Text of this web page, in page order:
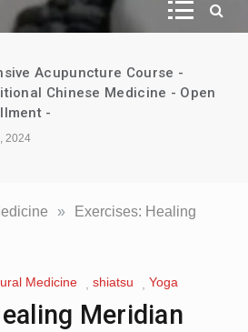
Acupuncture Course -
Chinese Medicine - Open
-
2024
»
Exercises: Healing
Medicine , shiatsu , Yoga
Meridian